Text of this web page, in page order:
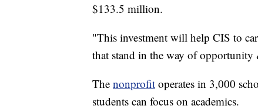
$133.5 million.
"This investment will help CIS to
that stand in the way of opportunity
The nonprofit operates in 3,000
students can focus on academics.